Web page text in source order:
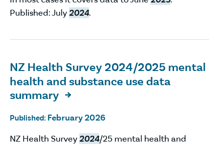
Published: July2024.
NZ Health Survey 2024/2025 mental
health and substance use data
summary

Published: February 2026
NZ Health Survey2024/25 mental health and